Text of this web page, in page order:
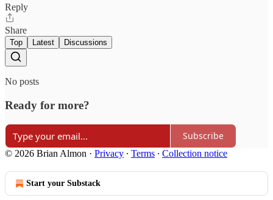
Reply
Share
Top Latest Discussions
No posts
Ready for more?
Subscribe
© 2026 Brian Almon · Privacy ∙ Terms ∙ Collection notice
Start your Substack